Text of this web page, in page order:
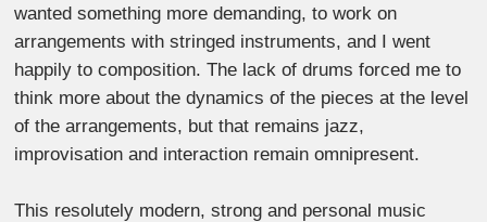
wanted something more demanding, to work on
arrangements with stringed instruments, and I went
happily to composition. The lack of drums forced me to
think more about the dynamics of the pieces at the level
of the arrangements, but that remains jazz,
improvisation and interaction remain omnipresent.
This resolutely modern, strong and personal music